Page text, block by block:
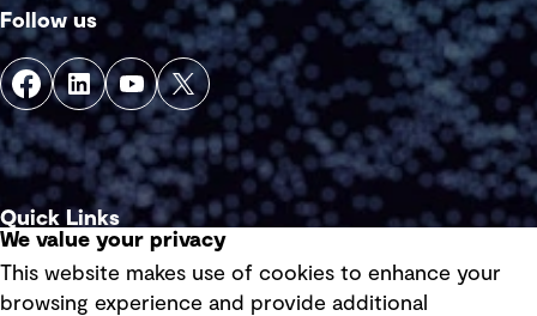
Follow us
Quick Links
We value your privacy
This website makes use of cookies to enhance your
browsing experience and provide additional